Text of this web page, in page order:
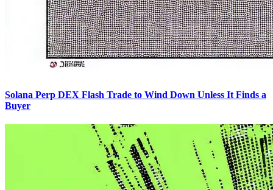
Solana Perp DEX Flash Trade to Wind Down Unless It Finds a
Buyer